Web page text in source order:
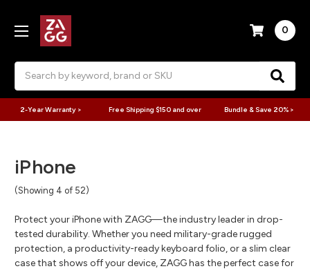
0
2-Year Warranty > Free Shipping $150 and over Bundle & Save 20% >
iPhone
(Showing 4 of 52)
Protect your iPhone with ZAGG—the industry leader in drop-
tested durability. Whether you need military-grade rugged
protection, a productivity-ready keyboard folio, or a slim clear
case that shows off your device, ZAGG has the perfect case for